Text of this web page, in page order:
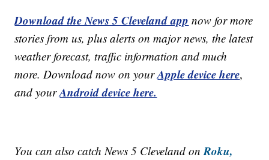
Download the News 5 Cleveland app now for more
stories from us, plus alerts on major news, the latest
weather forecast, traffic information and much
more. Download now on yourApple device here,
and yourAndroid device here.
You can also catch News 5 Cleveland onRoku,